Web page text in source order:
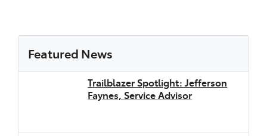
Featured News
Trailblazer Spotlight: Jefferson
Faynes, Service Advisor